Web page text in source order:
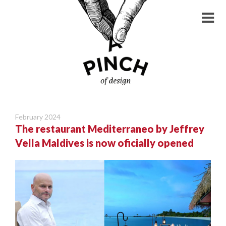
February 2024
The restaurant Mediterraneo by Jeffrey
Vella Maldives is now oficially opened